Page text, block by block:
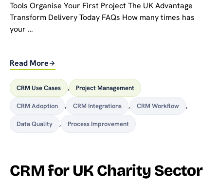
Tools Organise Your First Project The UK Advantage
Transform Delivery Today FAQs How many times has
your …
Read More
CRM Use Cases , Project Management
CRM Adoption , CRM Integrations , CRM Workflow ,
Data Quality , Process Improvement
CRM for UK Charity Sector